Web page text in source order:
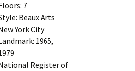
7
Beaux Arts
York City
1965,
Register of